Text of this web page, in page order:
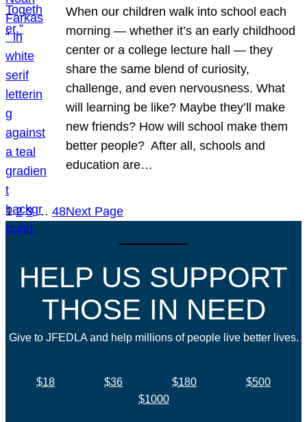
When our children walk into school each
morning — whether it’s an early childhood
center or a college lecture hall — they
share the same blend of curiosity,
challenge, and even nervousness. What
will learning be like? Maybe they’ll make
new friends? How will school make them
better people? After all, schools and
education are…
1 2 3 … 48Next Page
HELP US SUPPORT
THOSE IN NEED
Give to JFEDLA and help millions of people live better lives.
$18 $36 $180
$500
$1000